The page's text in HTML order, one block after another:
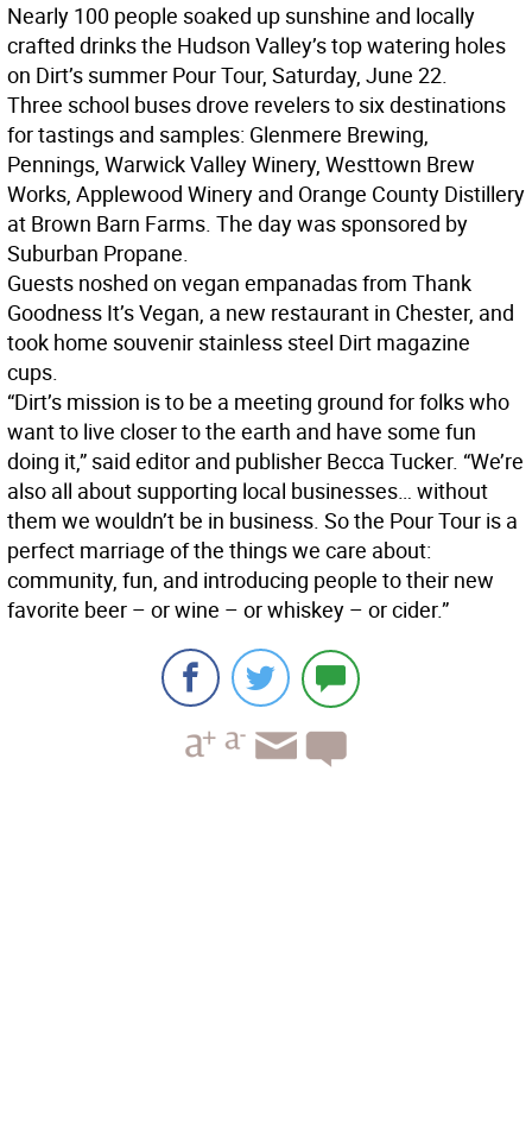
Nearly 100 people soaked up sunshine and locally
crafted drinks the Hudson Valley’s top watering holes
on Dirt’s summer Pour Tour, Saturday, June 22.
Three school buses drove revelers to six destinations
for tastings and samples: Glenmere Brewing,
Pennings, Warwick Valley Winery, Westtown Brew
Works, Applewood Winery and Orange County Distillery
at Brown Barn Farms. The day was sponsored by
Suburban Propane.
Guests noshed on vegan empanadas from Thank
Goodness It’s Vegan, a new restaurant in Chester, and
took home souvenir stainless steel Dirt magazine
cups.
“Dirt’s mission is to be a meeting ground for folks who
want to live closer to the earth and have some fun
doing it,” said editor and publisher Becca Tucker. “We’re
also all about supporting local businesses… without
them we wouldn’t be in business. So the Pour Tour is a
perfect marriage of the things we care about:
community, fun, and introducing people to their new
favorite beer – or wine – or whiskey – or cider.”